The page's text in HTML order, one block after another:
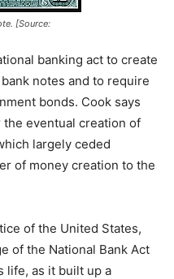
[Source:
banking act to create
notes and to require
bonds. Cook says
eventual creation of
largely ceded
of money creation to the
of the United States,
of the National Bank Act
life, as it built up a